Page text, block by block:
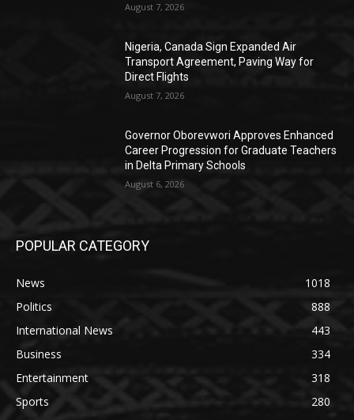
August 7, 2026
Nigeria, Canada Sign Expanded Air
Transport Agreement, Paving Way for
Direct Flights
August 7, 2026
Governor Oborevwori Approves Enhanced
Career Progression for Graduate Teachers
in Delta Primary Schools
August 6, 2026
POPULAR CATEGORY
News
1018
Politics
888
International News
443
Business
334
Entertainment
318
Sports
280